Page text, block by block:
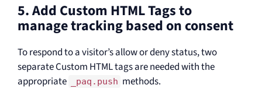
5. Add Custom HTML Tags to
manage tracking based on consent
To respond to a visitor’s allow or deny status, two
separate Custom HTML tags are needed with the
appropriate
_paq.push methods.